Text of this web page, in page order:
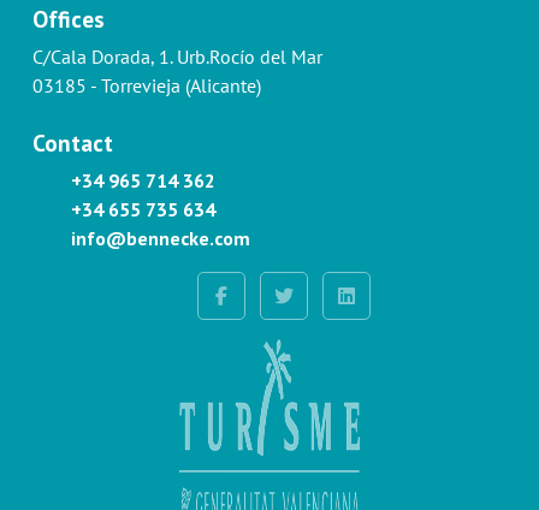
Offices
C/Cala Dorada, 1. Urb.Rocío del Mar
03185 - Torrevieja (Alicante)
Contact
+34 965 714 362
+34 655 735 634
info@bennecke.com